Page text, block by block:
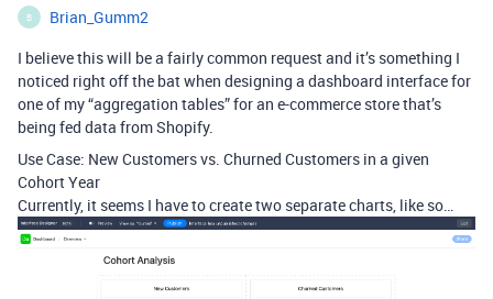
B
Brian_Gumm2
I believe this will be a fairly common request and it’s something I
noticed right off the bat when designing a dashboard interface for
one of my “aggregation tables” for an e-commerce store that’s
being fed data from Shopify.
Use Case: New Customers vs. Churned Customers in a given
Cohort Year
Currently, it seems I have to create two separate charts, like so…